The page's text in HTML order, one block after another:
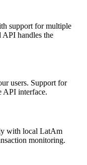
support for multiple
API handles the
users. Support for
API interface.
with local LatAm
monitoring.